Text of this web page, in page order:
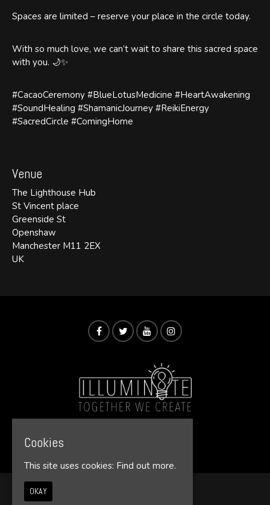
Spaces are limited – reserve your place in the circle today.
With so much love, we can’t wait to share this sacred space
with you. 🌙✨
#CacaoCeremony #BlueLotusMedicine #HeartAwakening
#SoundHealing #ShamanicJourney #ReikiEnergy
#SacredCircle #ComingHome
Venue
The Lighthouse Hub
St Vincent place
Greenside St
Openshaw
Manchester M11 2EX
UK
Cookies
This site uses cookies: Find out more.
OKAY